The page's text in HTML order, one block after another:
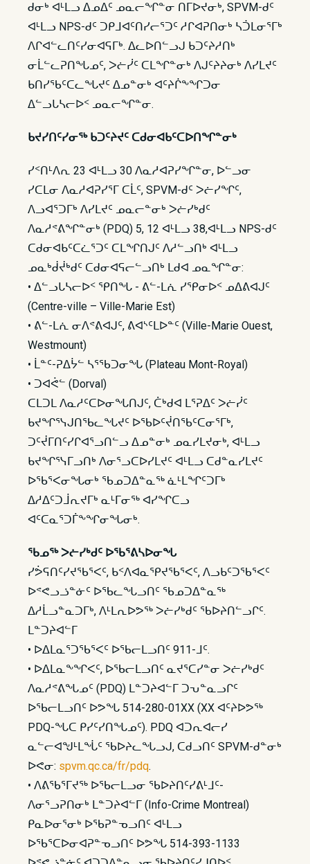
ᑯᓂᒃ ᐊᒻᒪᓗ ᐃᓄᐃᑦ ᓄᓇᓕᖏᓐᓂ ᑎᒥᐅᔪᓂᒃ, SPVM-ᑯᑦ
ᐊᒻᒪᓗ NPS-ᑯᑦ ᑐᑭᒧᐊᑦᑎᓯᓕᕐᑐᑦ ᓱᒋᐊᕈᑎᓂᒃ ᓴᑑᒪᓂᕐᒥᒃ
ᐱᒋᐊᓪᓚᑎᑦᓯᓂᐊᕋᒥᒃ. ᐃᓚᐅᑎᓪᓗᒍ ᑲᑐᑦᔨᓱᑎᒃ
ᓂᒫᓪᓚᕈᑎᖓᓄᑦ, ᐳᓖᓰᑦ ᑕᒪᖏᓐᓂᒃ ᐱᒍᑦᔨᔨᓂᒃ ᐱᓯᒪᔪᑦ
ᑲᑎᓯᖃᑦᑕᓚᖓᔪᑦ ᐃᓄᓐᓂᒃ ᐊᑦᔨᒌᖕᖏᑐᓂ
ᐃᓪᓗᒐᓴᓕᐅᑉ ᓄᓇᓕᖏᓐᓂ.
ᑲᔪᓯᑎᑦᓯᓂᖅ ᑲᑐᑦᔨᔪᑦ ᑕᑯᓂᐊᑲᑦᑕᐅᑎᖏᓐᓂᒃ
ᓯᑉᑎᒻᐱᕆ 23 ᐊᒻᒪᓗ 30 ᐱᓇᓱᐊᕈᓯᖏᓐᓂ, ᐅᓪᓗᓂ
ᓯᑕᒪᓂ ᐱᓇᓱᐊᕈᓯᕐᒥ ᑕᒫᑦ, SPVM-ᑯᑦ ᐳᓖᓯᖏᑦ,
ᐱᓗᐊᕐᑐᒥᒃ ᐱᓯᒪᔪᑦ ᓄᓇᓕᓐᓂᒃ ᐳᓖᓯᒃᑯᑦ
ᐱᓇᓱᕝᕕᖏᓐᓂᒃ (PDQ) 5, 12 ᐊᒻᒪᓗ 38,ᐊᒻᒪᓗ NPS-ᑯᑦ
ᑕᑯᓂᐊᑲᑦᑕᓛᕐᑐᑦ ᑕᒪᖏᑎᒍᑦ ᐱᓱᓪᓗᑎᒃ ᐊᒻᒪᓗ
ᓄᓇᒃᑰᔫᒃᑯᑦ ᑕᑯᓂᐊᕋᓕᓪᓗᑎᒃ ᒪᑯᐊ ᓄᓇᖏᓐᓂ:
• ᐃᓪᓗᒐᓴᓕᐅᑉ ᕿᑎᖓ - ᕕᓪ-ᒪᕇ ᓯᕿᓂᐅᑉ ᓄᐃᕕᐊᒍᑦ
(Centre-ville – Ville-Marie Est)
• ᕕᓪ-ᒪᕇ ᓂᐱᕝᕕᐊᒍᑦ, ᕕᐊᔅᑦᒪᐅᓐᑦ (Ville-Marie Ouest,
Westmount)
• ᒫᓐᑦ-ᕈᐃᔮᓪ ᓴᕐᖃᑐᓂᖓ (Plateau Mont-Royal)
• ᑐᐊᕚᓪ (Dorval)
ᑕᒪᑐᒪ ᐱᓇᓱᑦᑕᐅᓂᖓᑎᒍᑦ, ᑖᒃᑯᐊ ᒪᕐᕈᐃᑦ ᐳᓖᓰᑦ
ᑲᔪᖏᕐᓭᒍᑎᖃᓚᖓᔪᑦ ᐅᖃᐅᑦᔫᑎᖃᑦᑕᓂᕐᒥᒃ,
ᑐᑦᔫᒥᑎᑦᓯᒋᐊᕐᓗᑎᓪᓗ ᐃᓄᓐᓂᒃ ᓄᓇᓯᒪᔪᓂᒃ, ᐊᒻᒪᓗ
ᑲᔪᖏᕐᓭᒥᓗᑎᒃ ᐱᓂᕐᓗᑕᐅᓯᒪᔪᑦ ᐊᒻᒪᓗ ᑕᑯᓐᓇᓯᒪᔪᑦ
ᐅᖃᕐᐸᓂᖓᓂᒃ ᖃᓄᑐᐃᓐᓇᖅ ᓈᒻᒪᖏᑦᑐᒥᒃ
ᐃᓱᐃᑦᑐᒨᕆᔪᒥᒃ ᓇᒻᒥᓂᖅ ᐊᓯᖏᑕᓗ
ᐊᑦᑕᓇᕐᑐᒦᖕᖏᓂᖓᓂᒃ.
ᖃᓄᖅ ᐳᓖᓯᒃᑯᑦ ᐅᖃᕐᕕᓴᐅᓂᖓ
ᓯᕘᕋᑎᑦᓯᔪᖃᕐᐸᑦ, ᑲᑉᐱᐊᓇᕿᔪᖃᕐᐸᑦ, ᐱᓗᑲᑦᑐᖃᕐᐸᑦ
ᐅᕝᕙᓗᓘᓐᓃᑦ ᐅᖃᓚᖓᓗᑎᑦ ᖃᓄᑐᐃᓐᓇᖅ
ᐃᓱᒫᓗᓐᓇᑐᒥᒃ, ᐱᒻᒪᕆᐅᕗᖅ ᐳᓖᓯᒃᑯᑦ ᖃᐅᔨᑎᓪᓗᒋᑦ.
ᒪᓐᑐᔨᐊᓪᒥ
• ᐅᐃᒪᓇᕐᑐᖃᕐᐸᑦ ᐅᖃᓕᒪᓗᑎᑦ 911-ᒧᑦ.
• ᐅᐃᒪᓇᖕᖏᐸᑦ, ᐅᖃᓕᒪᓗᑎᑦ ᓇᔪᕐᑕᓯᓐᓂ ᐳᓖᓯᒃᑯᑦ
ᐱᓇᓱᕝᕕᖓᓄᑦ (PDQ) ᒪᓐᑐᔨᐊᓪᒥ ᑐᕃᓐᓇᓗᒋᑦ
ᐅᖃᓕᒪᓗᑎᑦ ᐅᕗᖓ 514-280-01XX (XX ᐊᑦᔨᐅᕗᖅ
PDQ-ᖓᑕ ᑭᓯᑦᓯᑎᖓᓄᑦ). PDQ ᐊᑐᕆᐊᓕᓯ
ᓇᓪᓕᐊᖑᒻᒪᖔᑦ ᖃᐅᔨᓚᖓᓗᒍ, ᑕᑯᓗᑎᑦ SPVM-ᑯᓐᓂᒃ
ᐅᕙᓂ: spvm.qc.ca/fr/pdq.
• ᐱᕕᖃᕐᒥᔪᖅ ᐅᖃᓕᒪᓗᓂ ᖃᐅᔨᑎᑦᓯᕕᒻᒧᑦ-
ᐱᓂᕐᓗᕈᑎᓂᒃ ᒪᓐᑐᔨᐊᓪᒥ (Info-Crime Montreal)
ᑭᓇᐅᓂᕐᓂᒃ ᐅᖃᕈᓐᓀᓗᑎᑦ ᐊᒻᒪᓗ
ᐅᖃᕐᑕᐅᓂᐊᕈᓐᓀᓗᑎᑦ ᐅᕗᖓ 514-393-1133